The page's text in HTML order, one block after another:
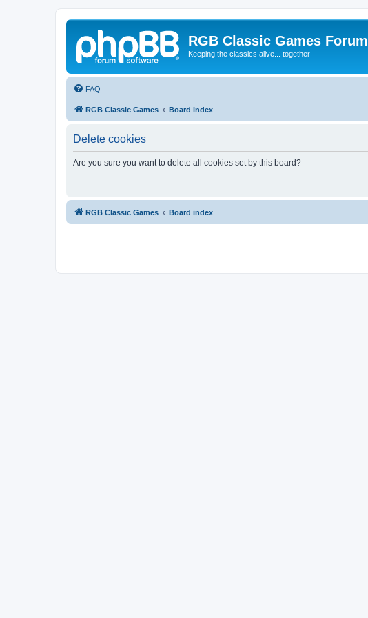
RGB Classic Games Forum
Keeping the classics alive... together
FAQ
RGB Classic Games Board index
Delete cookies
Are you sure you want to delete all cookies set by this board?
RGB Classic Games Board index